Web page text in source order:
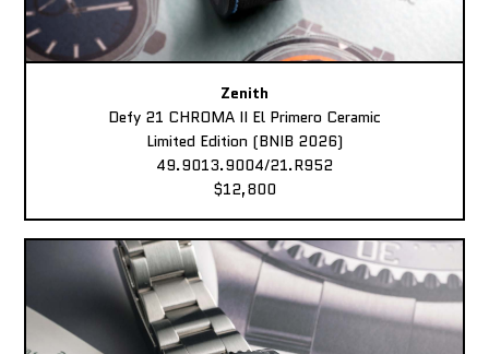
Zenith
Defy 21 CHROMA II El Primero Ceramic
Limited Edition (BNIB 2026)
49.9013.9004/21.R952
$12,800